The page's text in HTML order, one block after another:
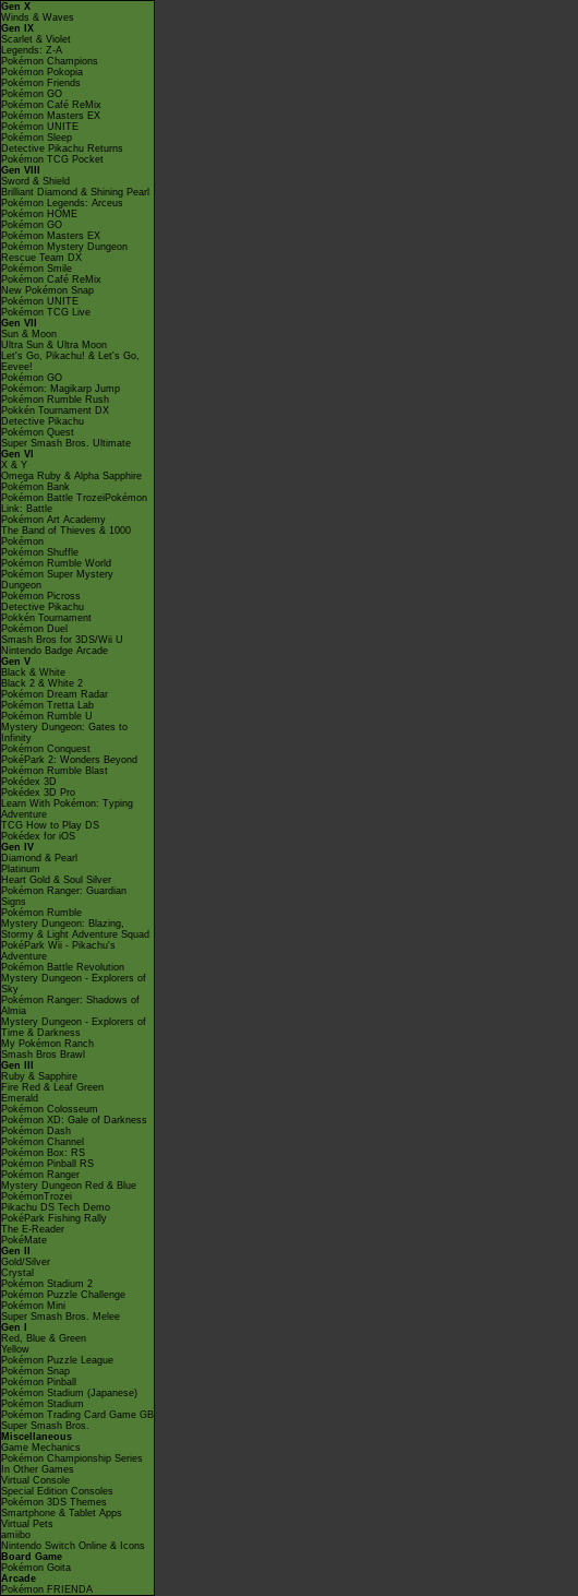
Gen X
Winds & Waves
Gen IX
Scarlet & Violet
Legends: Z-A
Pokémon Champions
Pokémon Pokopia
Pokémon Friends
Pokémon GO
Pokémon Café ReMix
Pokémon Masters EX
Pokémon UNITE
Pokémon Sleep
Detective Pikachu Returns
Pokémon TCG Pocket
Gen VIII
Sword & Shield
Brilliant Diamond & Shining Pearl
Pokémon Legends: Arceus
Pokémon HOME
Pokémon GO
Pokémon Masters EX
Pokémon Mystery Dungeon
Rescue Team DX
Pokémon Smile
Pokémon Café ReMix
New Pokémon Snap
Pokémon UNITE
Pokémon TCG Live
Gen VII
Sun & Moon
Ultra Sun & Ultra Moon
Let's Go, Pikachu! & Let's Go,
Eevee!
Pokémon GO
Pokémon: Magikarp Jump
Pokémon Rumble Rush
Pokkén Tournament DX
Detective Pikachu
Pokémon Quest
Super Smash Bros. Ultimate
Gen VI
X & Y
Omega Ruby & Alpha Sapphire
Pokémon Bank
Pokémon Battle TrozeiPokémon
Link: Battle
Pokémon Art Academy
The Band of Thieves & 1000
Pokémon
Pokémon Shuffle
Pokémon Rumble World
Pokémon Super Mystery
Dungeon
Pokémon Picross
Detective Pikachu
Pokkén Tournament
Pokémon Duel
Smash Bros for 3DS/Wii U
Nintendo Badge Arcade
Gen V
Black & White
Black 2 & White 2
Pokémon Dream Radar
Pokémon Tretta Lab
Pokémon Rumble U
Mystery Dungeon: Gates to
Infinity
Pokémon Conquest
PokéPark 2: Wonders Beyond
Pokémon Rumble Blast
Pokédex 3D
Pokédex 3D Pro
Learn With Pokémon: Typing
Adventure
TCG How to Play DS
Pokédex for iOS
Gen IV
Diamond & Pearl
Platinum
Heart Gold & Soul Silver
Pokémon Ranger: Guardian
Signs
Pokémon Rumble
Mystery Dungeon: Blazing,
Stormy & Light Adventure Squad
PokéPark Wii - Pikachu's
Adventure
Pokémon Battle Revolution
Mystery Dungeon - Explorers of
Sky
Pokémon Ranger: Shadows of
Almia
Mystery Dungeon - Explorers of
Time & Darkness
My Pokémon Ranch
Smash Bros Brawl
Gen III
Ruby & Sapphire
Fire Red & Leaf Green
Emerald
Pokémon Colosseum
Pokémon XD: Gale of Darkness
Pokémon Dash
Pokémon Channel
Pokémon Box: RS
Pokémon Pinball RS
Pokémon Ranger
Mystery Dungeon Red & Blue
PokémonTrozei
Pikachu DS Tech Demo
PokéPark Fishing Rally
The E-Reader
PokéMate
Gen II
Gold/Silver
Crystal
Pokémon Stadium 2
Pokémon Puzzle Challenge
Pokémon Mini
Super Smash Bros. Melee
Gen I
Red, Blue & Green
Yellow
Pokémon Puzzle League
Pokémon Snap
Pokémon Pinball
Pokémon Stadium (Japanese)
Pokémon Stadium
Pokémon Trading Card Game GB
Super Smash Bros.
Miscellaneous
Game Mechanics
Pokémon Championship Series
In Other Games
Virtual Console
Special Edition Consoles
Pokémon 3DS Themes
Smartphone & Tablet Apps
Virtual Pets
amiibo
Nintendo Switch Online & Icons
Board Game
Pokémon Goita
Arcade
Pokémon FRIENDA